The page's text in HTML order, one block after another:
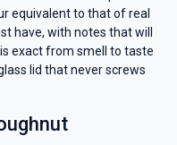
equivalent to that of real
have, with notes that will
exact from smell to taste
lid that never screws